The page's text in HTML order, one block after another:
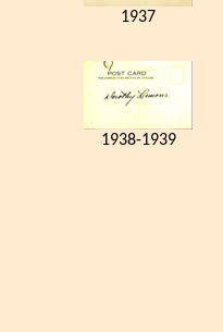
1937
1938-1939